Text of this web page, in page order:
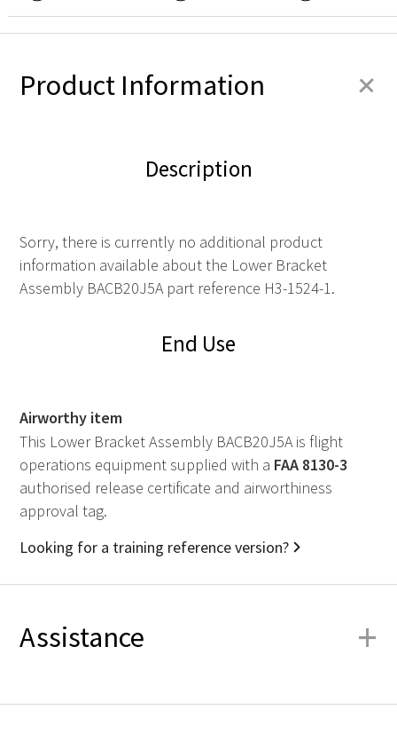
Product Information +
Description
Sorry, there is currently no additional product
information available about the Lower Bracket
Assembly BACB20J5A part reference H3-1524-1.
End Use
Airworthy item
This Lower Bracket Assembly BACB20J5A is flight
operations equipment supplied with a FAA 8130-3
authorised release certificate and airworthiness
approval tag.
Looking for a training reference version?
Assistance +